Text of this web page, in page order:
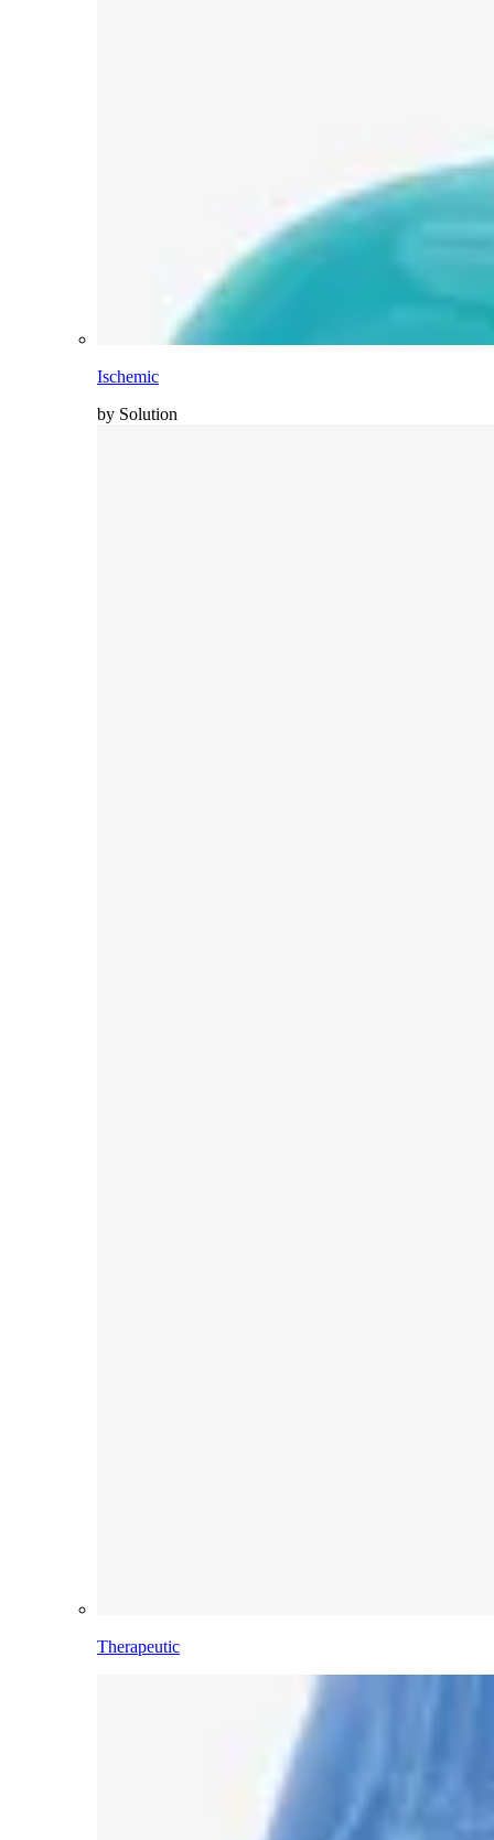
Ischemic
by Solution
Therapeutic